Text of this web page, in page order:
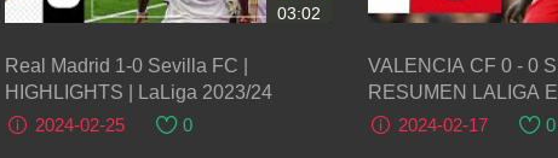
03:02
Real Madrid 1-0 Sevilla FC |
HIGHLIGHTS | LaLiga 2023/24
2024-02-25
0
VALENCIA CF 0 - 0
RESUMEN LALIGA
2024-02-17
0